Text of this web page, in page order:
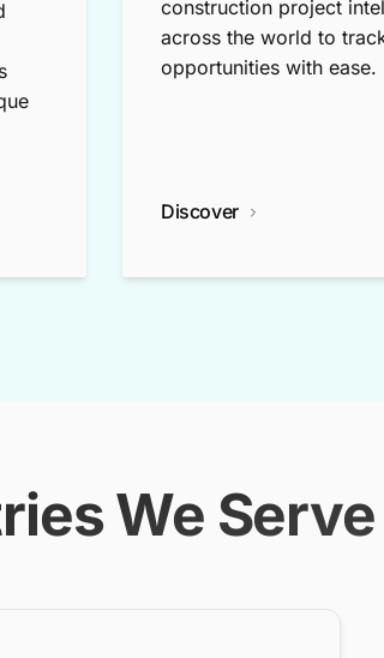
construction project
across the world to
opportunities with ease.
Discover
We Serve